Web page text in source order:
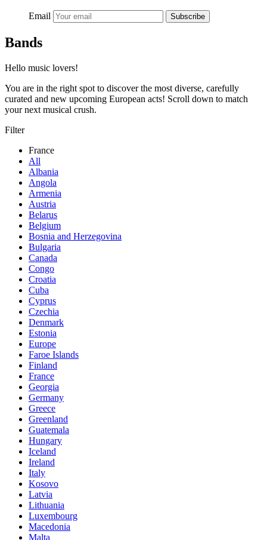
Email Subscribe
Bands
Hello music lovers!
You are in the right spot to discover the most diverse, carefully
curated and new upcoming European acts! Scroll down to match
your next musical crush.
Filter
France
All
Albania
Angola
Armenia
Austria
Belarus
Belgium
Bosnia and Herzegovina
Bulgaria
Canada
Congo
Croatia
Cuba
Cyprus
Czechia
Denmark
Estonia
Europe
Faroe Islands
Finland
France
Georgia
Germany
Greece
Greenland
Guatemala
Hungary
Iceland
Ireland
Italy
Kosovo
Latvia
Lithuania
Luxembourg
Macedonia
Malta